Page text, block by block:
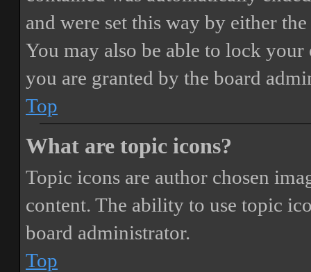
and were set this way by either
You may also be able to lock
you are granted by the board
Top
What are topic icons?
Topic icons are author chosen
content. The ability to use topic
board administrator.
Top